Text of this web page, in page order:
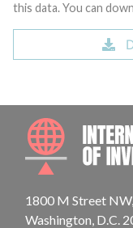
this data. You can
1800 M Street
Washington, D.C.